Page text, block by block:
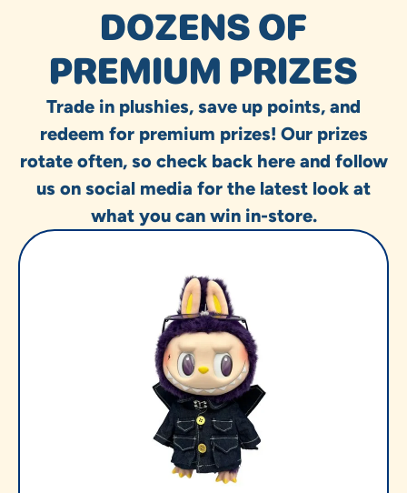
DOZENS OF
PREMIUM PRIZES
Trade in plushies, save up points, and
redeem for premium prizes! Our prizes
rotate often, so check back here and follow
us on social media for the latest look at
what you can win in-store.